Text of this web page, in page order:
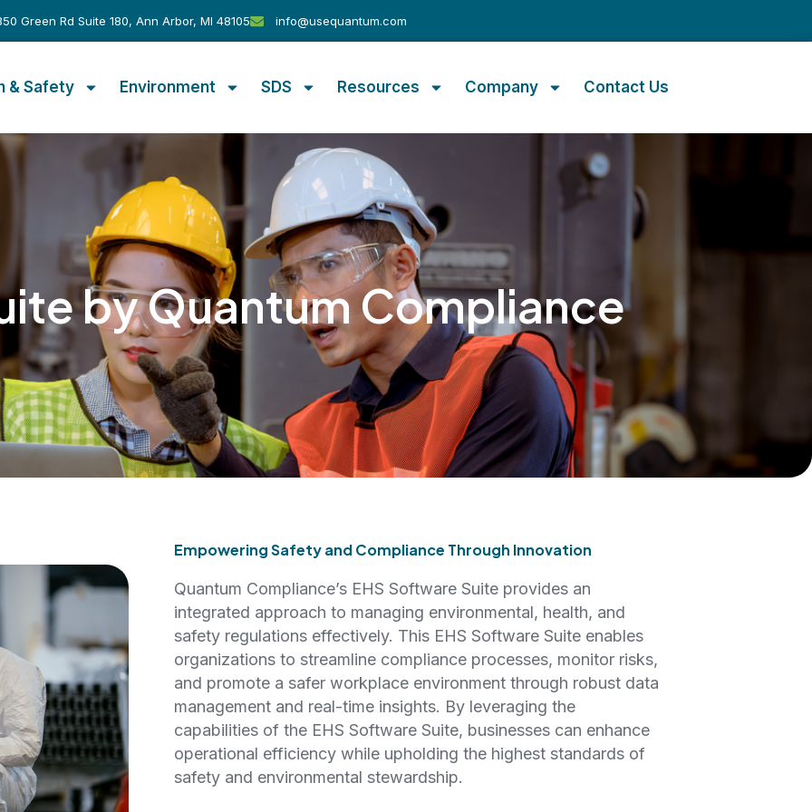
Green Rd Suite 180, Ann Arbor, MI 48105 info@usequantum.com
& Safety Environment SDS Resources Company Contact Us
by Quantum Compliance
Empowering Safety and Compliance Through Innovation
Quantum Compliance’s EHS Software Suite provides an
integrated approach to managing environmental, health, and
safety regulations effectively. This EHS Software Suite enables
organizations to streamline compliance processes, monitor risks,
and promote a safer workplace environment through robust data
management and real-time insights. By leveraging the
capabilities of the EHS Software Suite, businesses can enhance
operational efficiency while upholding the highest standards of
safety and environmental stewardship.